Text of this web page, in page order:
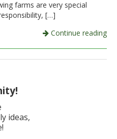
farms are very special
[…]
Continue reading
ideas,